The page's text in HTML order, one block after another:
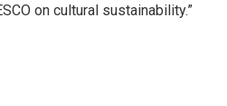
on cultural sustainability.”